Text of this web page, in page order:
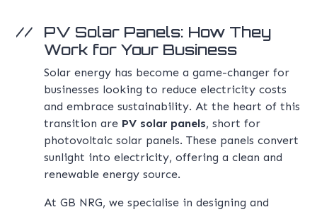
PV Solar Panels: How They
Work for Your Business
Solar energy has become a game-changer for
businesses looking to reduce electricity costs
and embrace sustainability. At the heart of this
transition are PV solar panels, short for
photovoltaic solar panels. These panels convert
sunlight into electricity, offering a clean and
renewable energy source.
At GB NRG, we specialise in designing and